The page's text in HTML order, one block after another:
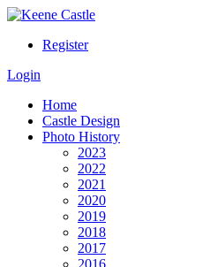
Register
Login
Home
Castle Design
Photo History
2023
2022
2021
2020
2019
2018
2017
2016